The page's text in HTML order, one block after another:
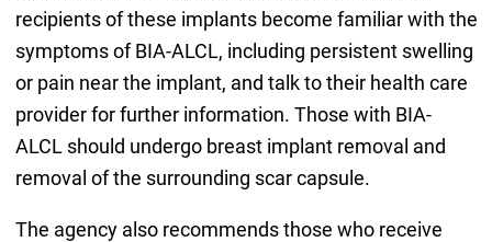
recipients of these implants become familiar with the
symptoms of BIA-ALCL, including persistent swelling
or pain near the implant, and talk to their health care
provider for further information. Those with BIA-
ALCL should undergo breast implant removal and
removal of the surrounding scar capsule.
The agency also recommends those who receive